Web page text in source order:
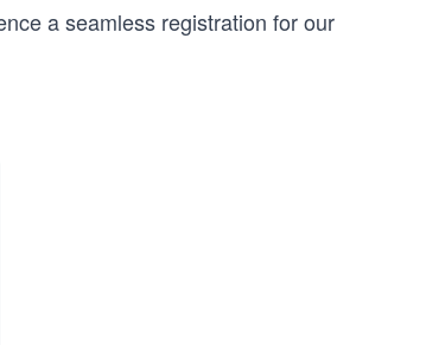
a seamless registration for our